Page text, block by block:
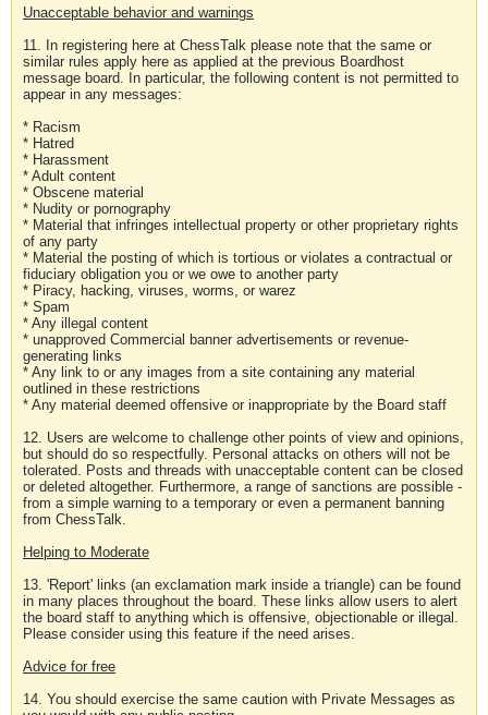
Unacceptable behavior and warnings
11. In registering here at ChessTalk please note that the same or
similar rules apply here as applied at the previous Boardhost
message board. In particular, the following content is not permitted to
appear in any messages:
* Racism
* Hatred
* Harassment
* Adult content
* Obscene material
* Nudity or pornography
* Material that infringes intellectual property or other proprietary rights
of any party
* Material the posting of which is tortious or violates a contractual or
fiduciary obligation you or we owe to another party
* Piracy, hacking, viruses, worms, or warez
* Spam
* Any illegal content
* unapproved Commercial banner advertisements or revenue-
generating links
* Any link to or any images from a site containing any material
outlined in these restrictions
* Any material deemed offensive or inappropriate by the Board staff
12. Users are welcome to challenge other points of view and opinions,
but should do so respectfully. Personal attacks on others will not be
tolerated. Posts and threads with unacceptable content can be closed
or deleted altogether. Furthermore, a range of sanctions are possible -
from a simple warning to a temporary or even a permanent banning
from ChessTalk.
Helping to Moderate
13. 'Report' links (an exclamation mark inside a triangle) can be found
in many places throughout the board. These links allow users to alert
the board staff to anything which is offensive, objectionable or illegal.
Please consider using this feature if the need arises.
Advice for free
14. You should exercise the same caution with Private Messages as